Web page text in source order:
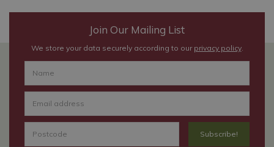
Join Our Mailing List
We store your data securely according to our privacy policy.